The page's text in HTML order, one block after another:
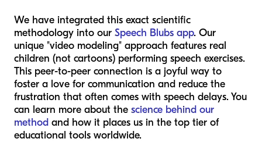
We have integrated this exact scientific
methodology into our Speech Blubs app. Our
unique "video modeling" approach features real
children (not cartoons) performing speech exercises.
This peer-to-peer connection is a joyful way to
foster a love for communication and reduce the
frustration that often comes with speech delays. You
can learn more about the science behind our
method and how it places us in the top tier of
educational tools worldwide.